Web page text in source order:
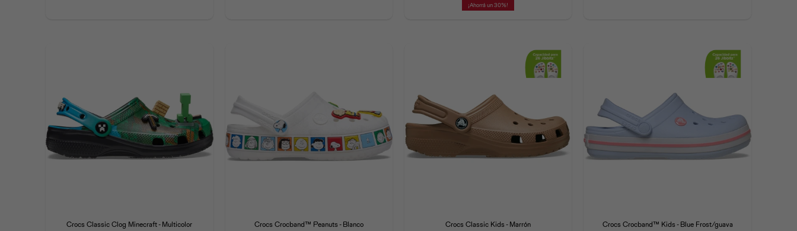
30
Crocs Classic Clog Minecraft - Multicolor Crocs Crocband™ Peanuts - Blanco Crocs Classic Kids - Marrón Crocs Crocband™ Kids - Blue Frost/guava